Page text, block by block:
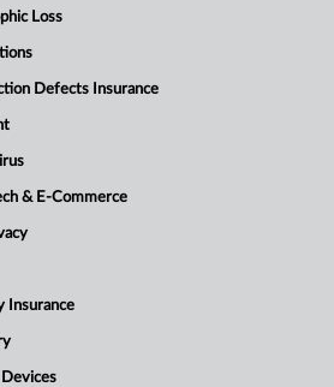
and order
judgment
of motion to alter judgment
Loss
Defects Insurance
& E-Commerce
Insurance